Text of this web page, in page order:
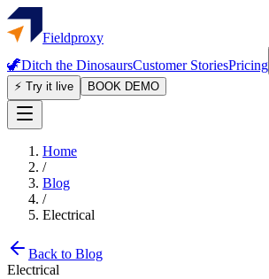
Fieldproxy
🦖Ditch the DinosaursCustomer StoriesPricing
⚡ Try it live
BOOK DEMO
Home
/
Blog
/
Electrical
Back to Blog
Electrical